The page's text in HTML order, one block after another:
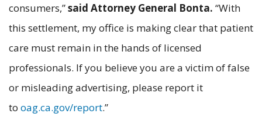
consumers,”said Attorney General Bonta. “With
this settlement, my office is making clear that patient
care must remain in the hands of licensed
professionals. If you believe you are a victim of false
or misleading advertising, please report it
to oag.ca.gov/report.”